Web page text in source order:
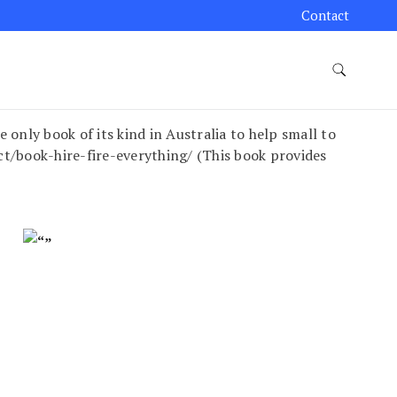
Contact
only book of its kind in Australia to help small to
book-hire-fire-everything/ (This book provides